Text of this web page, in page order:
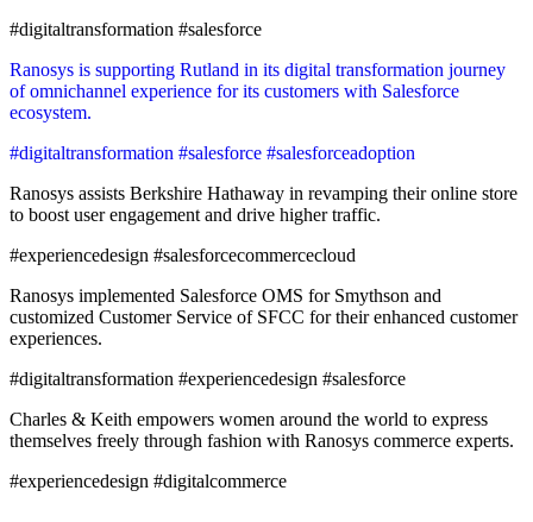
#digitaltransformation #salesforce
Ranosys is supporting Rutland in its digital transformation journey
of omnichannel experience for its customers with Salesforce
ecosystem.
#digitaltransformation #salesforce #salesforceadoption
Ranosys assists Berkshire Hathaway in revamping their online store
to boost user engagement and drive higher traffic.
#experiencedesign #salesforcecommercecloud
Ranosys implemented Salesforce OMS for Smythson and
customized Customer Service of SFCC for their enhanced customer
experiences.
#digitaltransformation #experiencedesign #salesforce
Charles & Keith empowers women around the world to express
themselves freely through fashion with Ranosys commerce experts.
#experiencedesign #digitalcommerce